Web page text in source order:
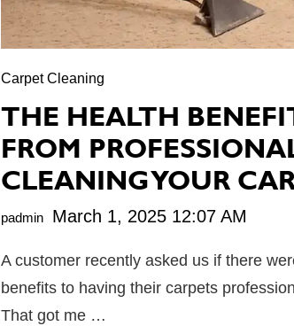
Carpet Cleaning
THE HEALTH
FROM
CLEANING YOUR
padmin March 1, 2025 12:07 AM
A customer recently asked us if there
benefits to having their carpets
That got me …